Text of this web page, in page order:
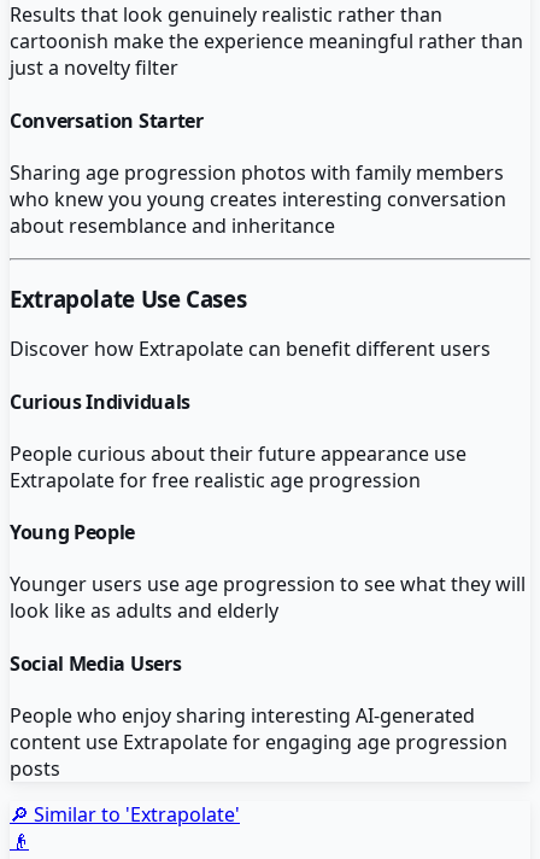
Results that look genuinely realistic rather than
cartoonish make the experience meaningful rather than
just a novelty filter
Conversation Starter
Sharing age progression photos with family members
who knew you young creates interesting conversation
about resemblance and inheritance
ExtrapolateUse Cases
Discover how Extrapolatecan benefit different users
Curious Individuals
People curious about their future appearance use
Extrapolate for free realistic age progression
Young People
Younger users use age progression to see what they will
look like as adults and elderly
Social Media Users
People who enjoy sharing interesting AI-generated
content use Extrapolate for engaging age progression
posts
🔎 Similar to 'Extrapolate'
👴